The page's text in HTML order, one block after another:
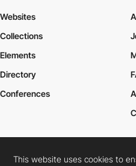
Websites
Collections
Elements
Directory
Conferences
Cookies PolicyLegal TermsPrivacy
This website uses cookies to